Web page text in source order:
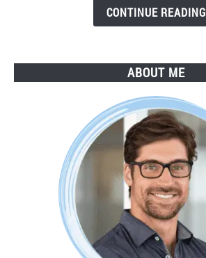
CONTINUE READING
ABOUT ME